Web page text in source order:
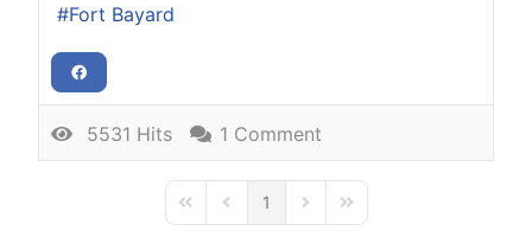
Fort Bayard
5531 Hits 1 Comment
First PagePrevious Page
1 Next PageLast Page